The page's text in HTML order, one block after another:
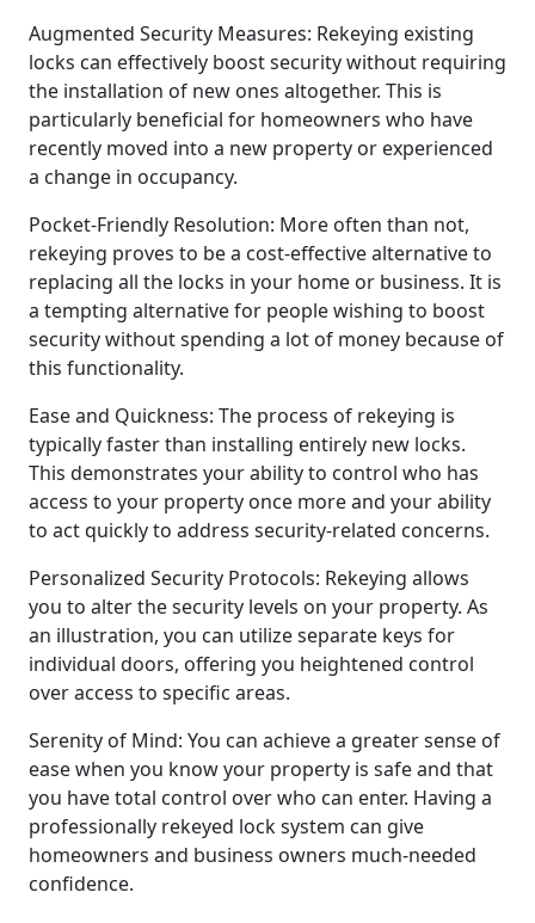
Augmented Security Measures: Rekeying existing
locks can effectively boost security without requiring
the installation of new ones altogether. This is
particularly beneficial for homeowners who have
recently moved into a new property or experienced
a change in occupancy.
Pocket-Friendly Resolution: More often than not,
rekeying proves to be a cost-effective alternative to
replacing all the locks in your home or business. It is
a tempting alternative for people wishing to boost
security without spending a lot of money because of
this functionality.
Ease and Quickness: The process of rekeying is
typically faster than installing entirely new locks.
This demonstrates your ability to control who has
access to your property once more and your ability
to act quickly to address security-related concerns.
Personalized Security Protocols: Rekeying allows
you to alter the security levels on your property. As
an illustration, you can utilize separate keys for
individual doors, offering you heightened control
over access to specific areas.
Serenity of Mind: You can achieve a greater sense of
ease when you know your property is safe and that
you have total control over who can enter. Having a
professionally rekeyed lock system can give
homeowners and business owners much-needed
confidence.